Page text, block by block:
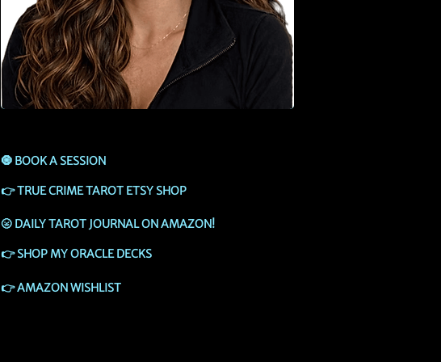
🧿 BOOK A SESSION
👉TRUE CRIME TAROT ETSY SHOP
🌝 DAILY TAROT JOURNAL ON AMAZON!
👉SHOP MY ORACLE DECKS
👉AMAZON WISHLIST